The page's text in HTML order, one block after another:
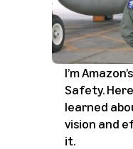
I’m
Safety.
learned
vision and
it.